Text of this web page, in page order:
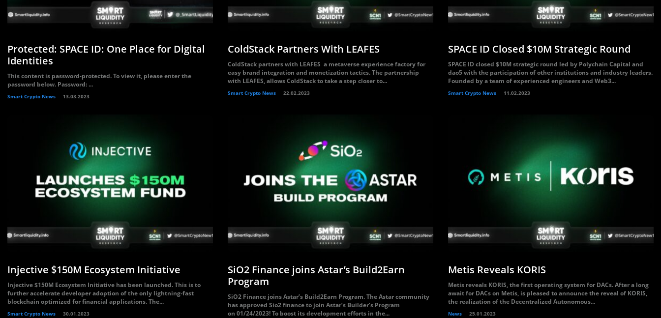
Protected: SPACE ID: One Place for Digital
Identities
This content is password-protected. To view it, please enter the
password below. Password: ...
Smart Crypto News 13.03.2023
ColdStack Partners With LEAFES
ColdStack partners with LEAFES a metaverse experience factory for
easy brand integration and monetization tactics. The partnership
with LEAFES, allows ColdStack to take a step closer to...
Smart Crypto News 22.02.2023
SPACE ID Closed $10M Strategic Round
SPACE ID closed $10M strategic round led by Polychain Capital and
dao5 with the participation of other institutions and industry leaders.
Founded by a team of experienced engineers and Web3...
Smart Crypto News 11.02.2023
Injective $150M Ecosystem Initiative
Injective $150M Ecosystem Initiative has been launched. This is to
further accelerate developer adoption of the only lightning-fast
blockchain optimized for financial applications. The...
Smart Crypto News 30.01.2023
SiO2 Finance joins Astar’s Build2Earn
Program
SiO2 Finance joins Astar’s Build2Earn Program. The Astar community
has approved Sio2 finance to join Astar’s Builder’s Program
on 01/24/2023! To boost its development efforts in the...
Metis Reveals KORIS
Metis reveals KORIS, the first operating system for DACs. After a long
await for DACs on Metis, is pleased to announce the reveal of KORIS,
the realization of the Decentralized Autonomous...
News 25.01.2023